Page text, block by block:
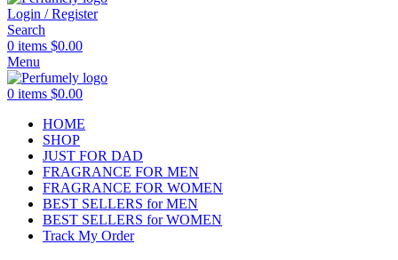
Login / Register
Search
0 items $0.00
Menu
0 items $0.00
HOME
SHOP
JUST FOR DAD
FRAGRANCE FOR MEN
FRAGRANCE FOR WOMEN
BEST SELLERS for MEN
BEST SELLERS for WOMEN
Track My Order